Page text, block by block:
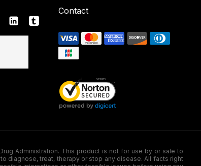
Contact
Administration. This product is not for use by or sale to
diagnose, treat, therapy or stop any disease. All facts right